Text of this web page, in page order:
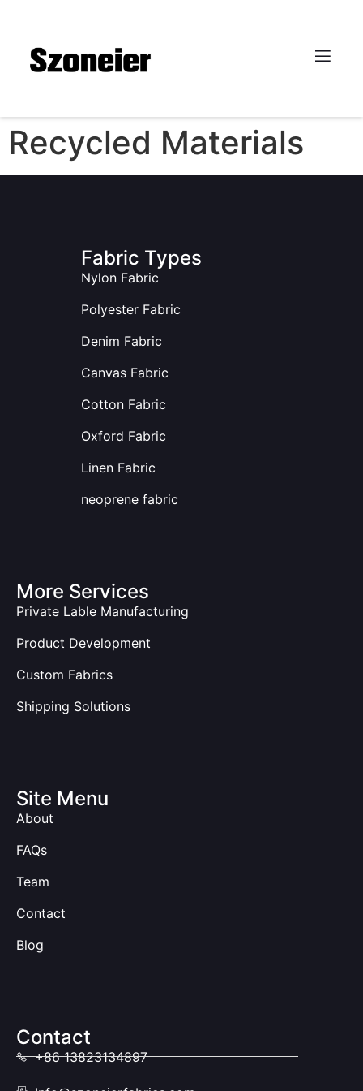
Recycled Materials
Fabric Types
Nylon Fabric
Polyester Fabric
Denim Fabric
Canvas Fabric
Cotton Fabric
Oxford Fabric
Linen Fabric
neoprene fabric
More Services
Private Lable Manufacturing
Product Development
Custom Fabrics
Shipping Solutions
Site Menu
About
FAQs
Team
Contact
Blog
Contact
+86 13823134897